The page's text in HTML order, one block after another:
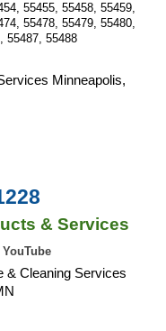
55455, 55458, 55459,
55478, 55479, 55480,
55487, 55488
Minneapolis,
& Services
YouTube
& Cleaning Services